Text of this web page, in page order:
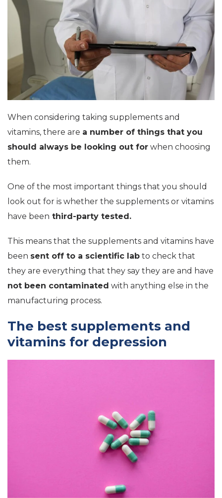
When considering taking supplements and
vitamins, there are a number of things that you
should always be looking out for when choosing
them.
One of the most important things that you should
look out for is whether the supplements or vitamins
have been third-party tested.
This means that the supplements and vitamins have
been sent off to a scientific lab to check that
they are everything that they say they are and have
not been contaminated with anything else in the
manufacturing process.
The best supplements and
vitamins for depression